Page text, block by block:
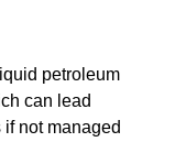
petroleum
can lead
not managed